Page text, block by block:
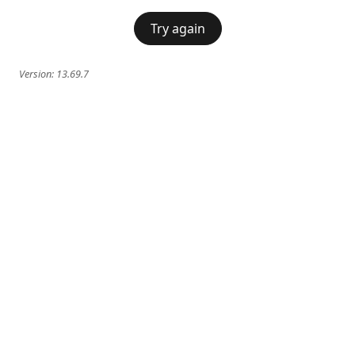
Try again
Version: 13.69.7